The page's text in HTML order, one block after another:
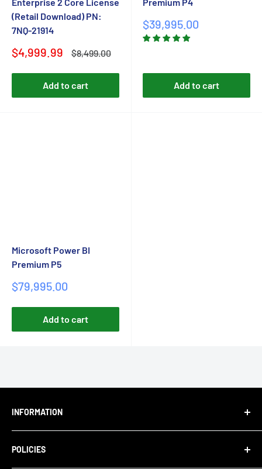
(Retail Download) PN:
7NQ-21914
Sale
$4,999.99
Regular
$8,499.00
Add to cart
Sale
price
$39,995.00
Add to cart
Microsoft Power BI
Premium P5
Sale
$79,995.00
Add to cart
INFORMATION
About Us
Blog
POLICIES